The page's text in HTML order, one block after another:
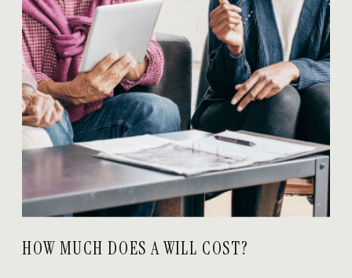
HOW MUCH DOES A WILL COST?